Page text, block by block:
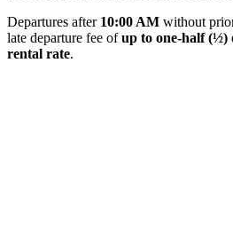
Departures after 10:00 AM without
late departure fee ofup to one-half (½)
rental rate.